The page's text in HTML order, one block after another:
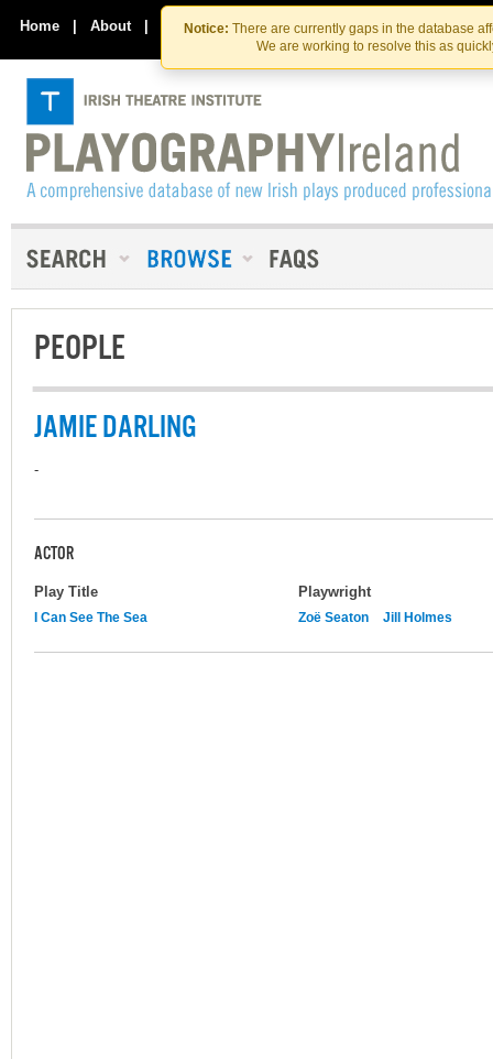
Skip
to
the
content
Skip
to
content
Notice: There are currently gaps in the database
We are working to resolve this as
Home | About | Contact Us
PEOPLE
JAMIE DARLING
-
ACTOR
Play Title Playwright
I Can See The Sea Zoë Seaton Jill Holmes